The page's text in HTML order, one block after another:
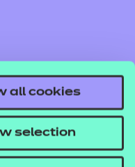
all cookies
selection